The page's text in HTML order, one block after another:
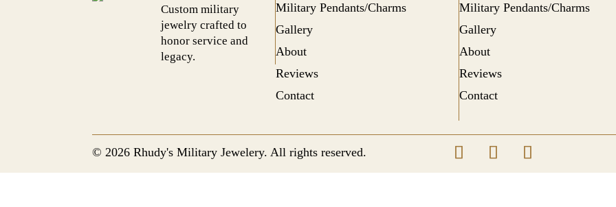
Custom military
jewelry crafted to
honor service and
legacy.
Military Pendants/Charms
Gallery
About
Reviews
Contact
Military Pendants/Charms
Gallery
About
Reviews
Contact
© 2026 Rhudy's Military Jewelery. All rights reserved.